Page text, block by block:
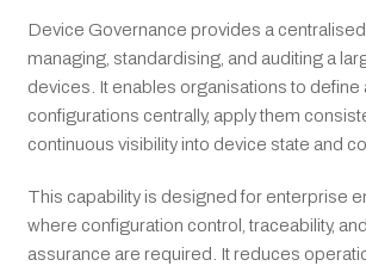
Device Governance provides a
managing, standardising, and auditing a
devices. It enables organisations to define
configurations centrally, apply them
continuous visibility into device state and
This capability is designed for enterprise
where configuration control, traceability,
assurance are required. It reduces